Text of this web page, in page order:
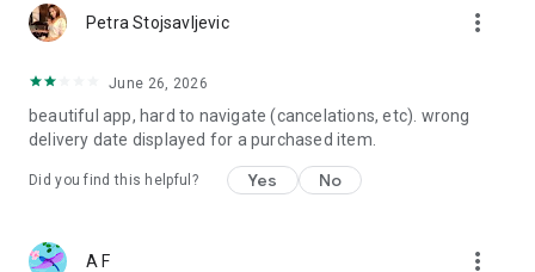
Petra Stojsavljevic more_vert
June 26, 2026
beautiful app, hard to navigate (cancelations, etc). wrong
delivery date displayed for a purchased item.
Did you find this helpful? Yes No
A F more_vert